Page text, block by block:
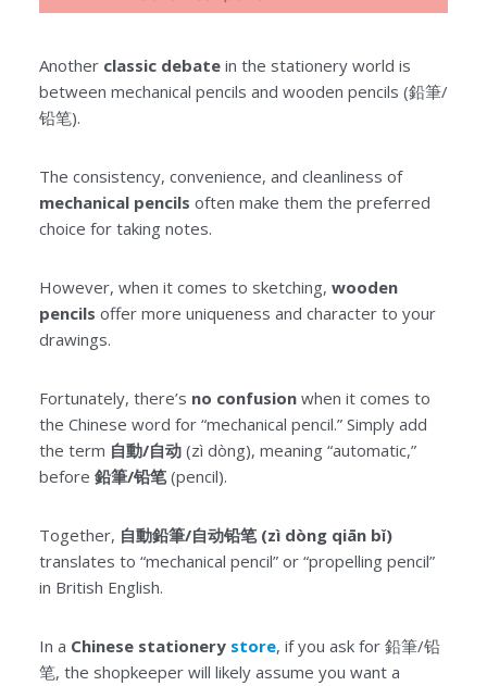
Another classic debatein the stationery world is
between mechanical pencils and wooden pencils (鉛筆/
铅笔).
The consistency, convenience, and cleanliness of
mechanical pencils often make them the preferred
choice for taking notes.
However, when it comes to sketching, wooden
pencils offer more uniqueness and character to your
drawings.
Fortunately, there’s no confusionwhen it comes to
the Chinese word for “mechanical pencil.” Simply add
the term 自動/自动(zì dòng), meaning “automatic,”
before 鉛筆/铅笔(pencil).
Together, 自動鉛筆/自动铅笔 (zì dòng qiān bǐ)
translates to “mechanical pencil” or “propelling pencil”
in British English.
In a Chinese stationery store, if you ask for 鉛筆/铅
笔, the shopkeeper will likely assume you want a